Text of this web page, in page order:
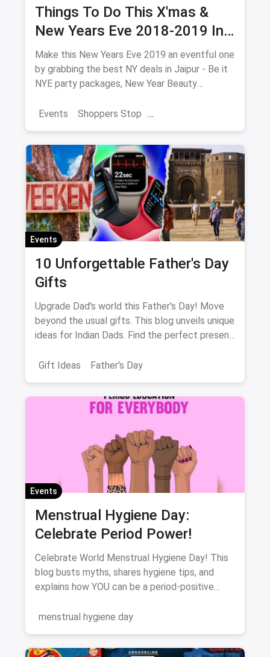
Things To Do This X'mas &
New Years Eve 2018-2019 In
Jaipur
Make this New Years Eve 2019 an eventful one
by grabbing the best NY deals in Jaipur - Be it
NYE party packages, New Year Beauty
camps, treks & hill parties near Jaipur.
packages and much more.
Events Shoppers Stop
Events
10 Unforgettable Father's Day
Gifts
Upgrade Dad's world this Father's Day! Move
beyond the usual gifts. This blog unveils unique
ideas for Indian Dads. Find the perfect present
Gift Ideas
Father's Day
Events
Menstrual Hygiene Day:
Celebrate Period Power!
Celebrate World Menstrual Hygiene Day! This
blog busts myths, shares hygiene tips, and
explains how YOU can be a period-positive
menstrual hygiene day